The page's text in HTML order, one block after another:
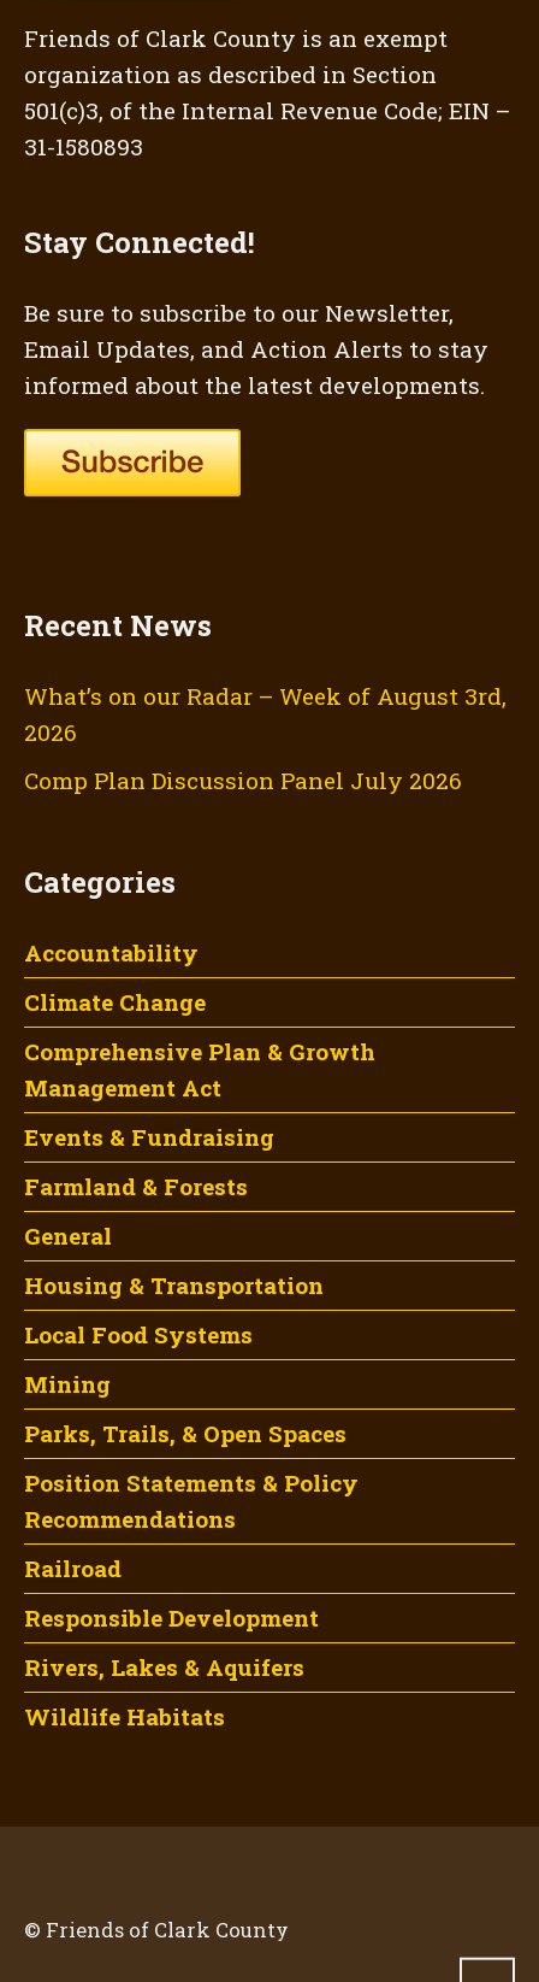
Friends of Clark County is an exempt
organization as described in Section
501(c)3, of the Internal Revenue Code; EIN –
31-1580893
Stay Connected!
Be sure to subscribe to our Newsletter,
Email Updates, and Action Alerts to stay
informed about the latest developments.
Recent News
What’s on our Radar – Week of August 3rd,
2026
Comp Plan Discussion Panel July 2026
Categories
Accountability
Climate Change
Comprehensive Plan & Growth
Management Act
Events & Fundraising
Farmland & Forests
General
Housing & Transportation
Local Food Systems
Mining
Parks, Trails, & Open Spaces
Position Statements & Policy
Recommendations
Railroad
Responsible Development
Rivers, Lakes & Aquifers
Wildlife Habitats
© Friends of Clark County